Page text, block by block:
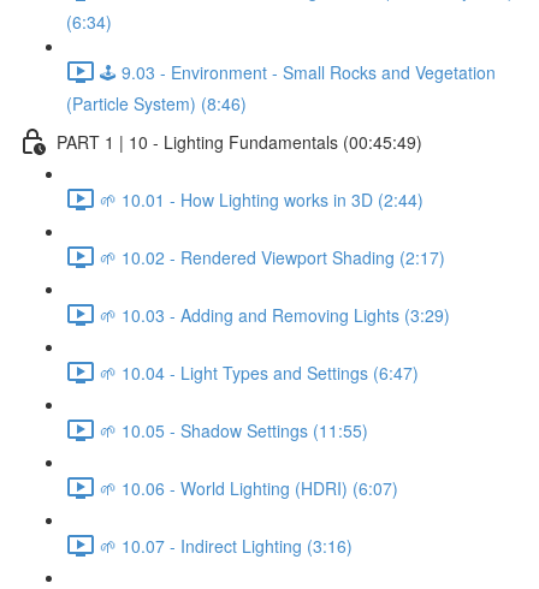
(6:34)
🕹️ 9.03 - Environment - Small Rocks and Vegetation
(Particle System) (8:46)
PART 1 | 10 - Lighting Fundamentals (00:45:49)
🌱 10.01 - How Lighting works in 3D (2:44)
🌱 10.02 - Rendered Viewport Shading (2:17)
🌱 10.03 - Adding and Removing Lights (3:29)
🌱 10.04 - Light Types and Settings (6:47)
🌱 10.05 - Shadow Settings (11:55)
🌱 10.06 - World Lighting (HDRI) (6:07)
🌱 10.07 - Indirect Lighting (3:16)